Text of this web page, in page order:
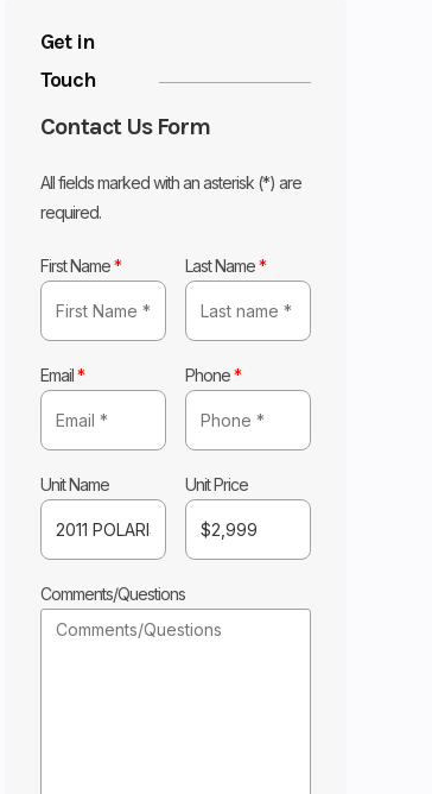
Get in
Touch
Contact Us Form
All fields marked with an asterisk (*) are
required.
First Name* Last Name*
Email* Phone*
Unit Name Unit Price
Comments/Questions